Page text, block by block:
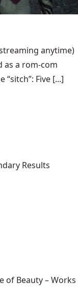
anytime)
as a rom-com
“sitch”: Five [...]
Results
of Beauty – Works